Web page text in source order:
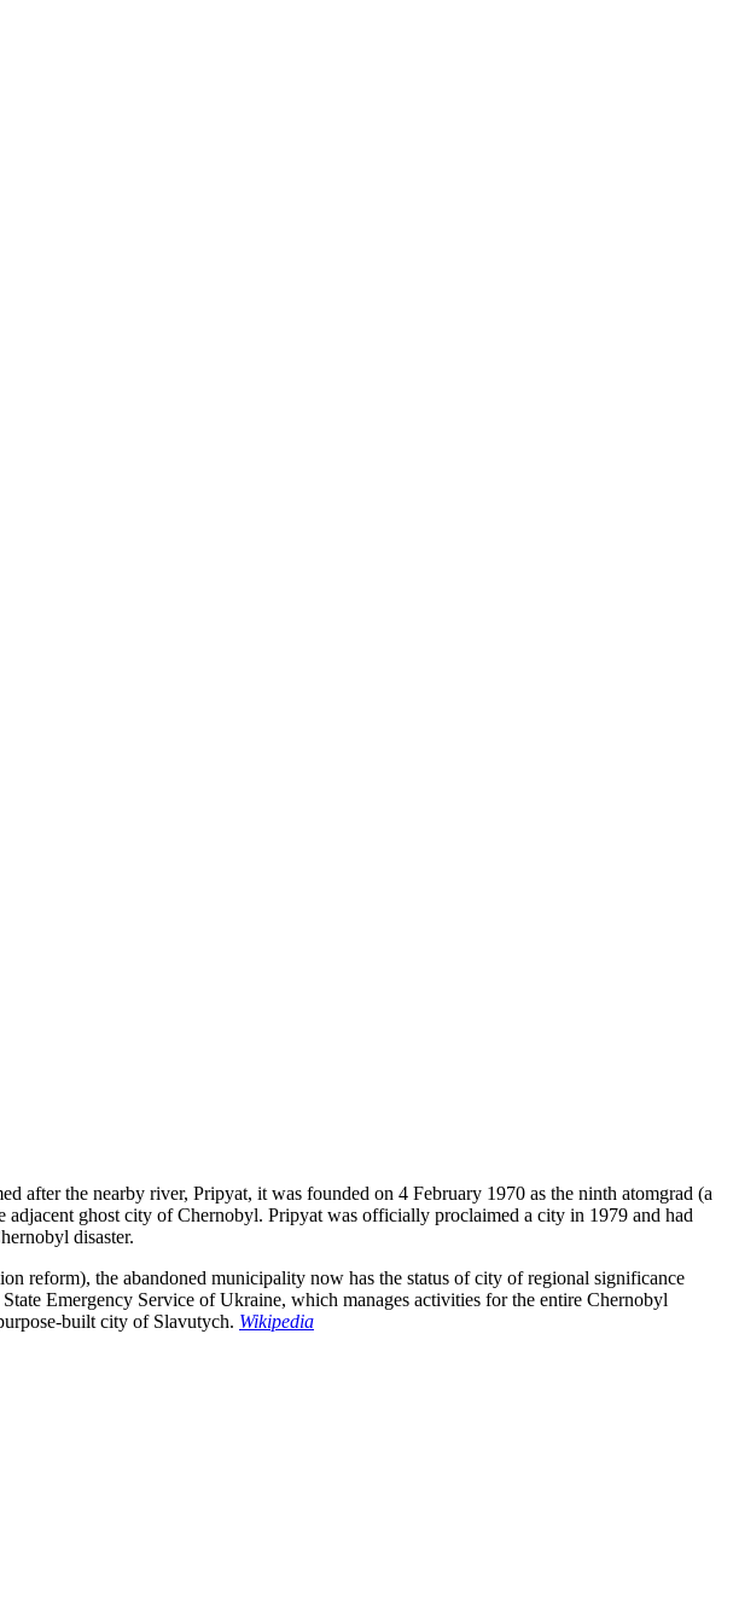
after the nearby river, Pripyat, it was founded on 4 February 1970 as the ninth atomgrad (a
ghost city of Chernobyl. Pripyat was officially proclaimed a city in 1979 and had
disaster.
reform), the abandoned municipality now has the status of city of regional significance
Emergency Service of Ukraine, which manages activities for the entire Chernobyl
built city of Slavutych. Wikipedia